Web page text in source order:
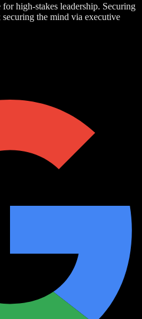
high-stakes leadership. Securing
the mind via executive